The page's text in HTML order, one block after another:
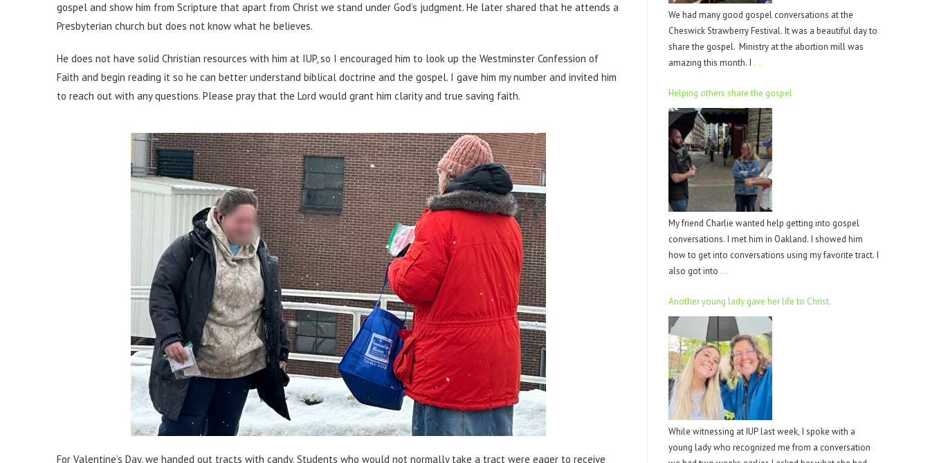
gospel and show him from Scripture that apart from Christ we stand under God’s judgment. He later shared that he attends a
Presbyterian church but does not know what he believes.
He does not have solid Christian resources with him at IUP, so I encouraged him to look up the Westminster Confession of
Faith and begin reading it so he can better understand biblical doctrine and the gospel. I gave him my number and invited him
to reach out with any questions. Please pray that the Lord would grant him clarity and true saving faith.
For Valentine’s Day, we handed out tracts with candy. Students who would not normally take a tract were eager to receive
We had many good gospel conversations at the
Cheswick Strawberry Festival. It was a beautiful day to
share the gospel. Ministry at the abortion mill was
amazing this month. I …
Helping others share the gospel
My friend Charlie wanted help getting into gospel
conversations. I met him in Oakland. I showed him
how to get into conversations using my favorite tract. I
also got into …
Another young lady gave her life to Christ.
While witnessing at IUP last week, I spoke with a
young lady who recognized me from a conversation